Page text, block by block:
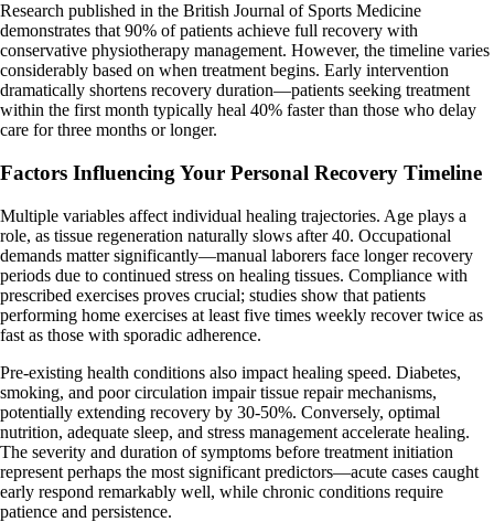
Research published in the British Journal of Sports Medicine
demonstrates that 90% of patients achieve full recovery with
conservative physiotherapy management. However, the timeline varies
considerably based on when treatment begins. Early intervention
dramatically shortens recovery duration—patients seeking treatment
within the first month typically heal 40% faster than those who delay
care for three months or longer.
Factors Influencing Your Personal Recovery Timeline
Multiple variables affect individual healing trajectories. Age plays a
role, as tissue regeneration naturally slows after 40. Occupational
demands matter significantly—manual laborers face longer recovery
periods due to continued stress on healing tissues. Compliance with
prescribed exercises proves crucial; studies show that patients
performing home exercises at least five times weekly recover twice as
fast as those with sporadic adherence.
Pre-existing health conditions also impact healing speed. Diabetes,
smoking, and poor circulation impair tissue repair mechanisms,
potentially extending recovery by 30-50%. Conversely, optimal
nutrition, adequate sleep, and stress management accelerate healing.
The severity and duration of symptoms before treatment initiation
represent perhaps the most significant predictors—acute cases caught
early respond remarkably well, while chronic conditions require
patience and persistence.